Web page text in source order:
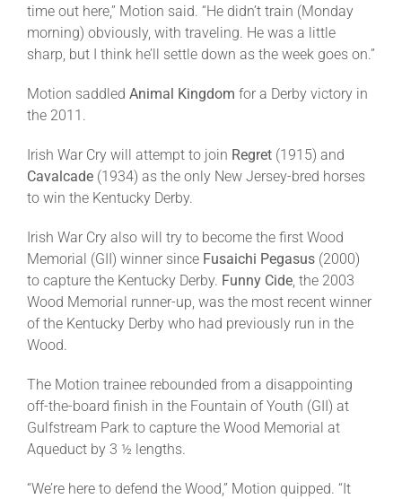
time out here,” Motion said. “He didn’t train (Monday
morning) obviously, with traveling. He was a little
sharp, but I think he’ll settle down as the week goes on.”
Motion saddled Animal Kingdom for a Derby victory in
the 2011.
Irish War Cry will attempt to join Regret (1915) and
Cavalcade (1934) as the only New Jersey-bred horses
to win the Kentucky Derby.
Irish War Cry also will try to become the first Wood
Memorial (GII) winner since Fusaichi Pegasus (2000)
to capture the Kentucky Derby. Funny Cide, the 2003
Wood Memorial runner-up, was the most recent winner
of the Kentucky Derby who had previously run in the
Wood.
The Motion trainee rebounded from a disappointing
off-the-board finish in the Fountain of Youth (GII) at
Gulfstream Park to capture the Wood Memorial at
Aqueduct by 3 ½ lengths.
“We’re here to defend the Wood,” Motion quipped. “It